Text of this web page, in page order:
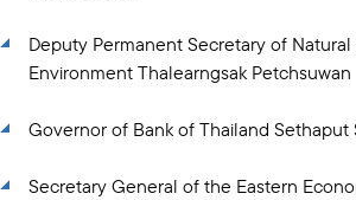
Deputy Permanent Secretary of Natural
Environment Thalearngsak Petchsuwan
Governor of Bank of Thailand
Secretary General of the Eastern